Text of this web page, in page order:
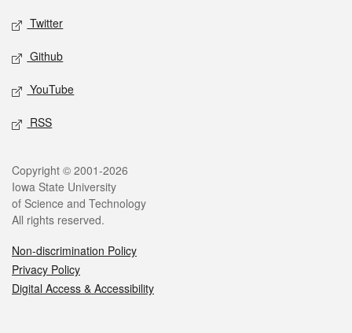
Twitter
Github
YouTube
RSS
Legal
Copyright © 2001-2026
Iowa State University
of Science and Technology
All rights reserved.
Non-discrimination Policy
Privacy Policy
Digital Access & Accessibility